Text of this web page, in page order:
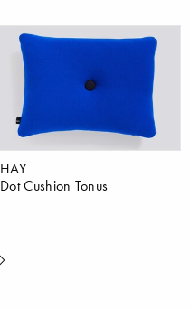
HAY
Dot Cushion Tonus